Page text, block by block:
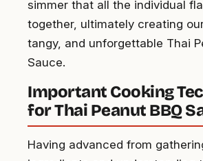
simmer that all the individual
together, ultimately creating
tangy, and unforgettable Thai
Sauce.
Important Cooking
for Thai Peanut BBQ
Having advanced from